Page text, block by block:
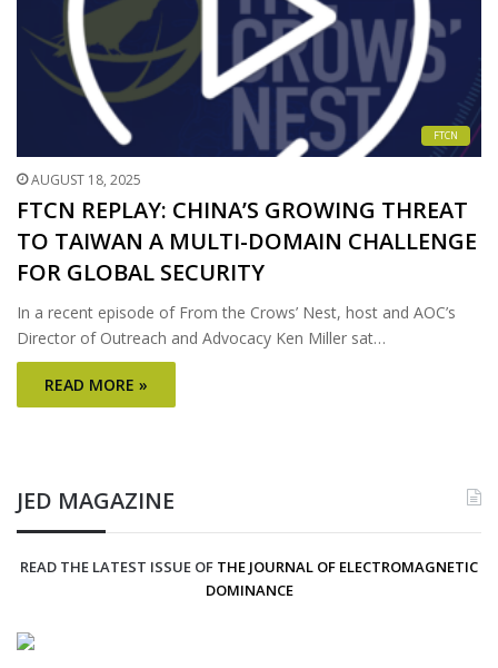
FTCN
AUGUST 18, 2025
FTCN REPLAY: CHINA’S GROWING THREAT
TO TAIWAN A MULTI-DOMAIN CHALLENGE
FOR GLOBAL SECURITY
In a recent episode of From the Crows’ Nest, host and AOC’s
Director of Outreach and Advocacy Ken Miller sat…
READ MORE »
JED MAGAZINE
READ THE LATEST ISSUE OF THE JOURNAL OF ELECTROMAGNETIC
DOMINANCE